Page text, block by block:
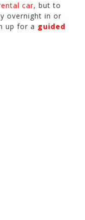
car, but to
overnight in or
up for a guided